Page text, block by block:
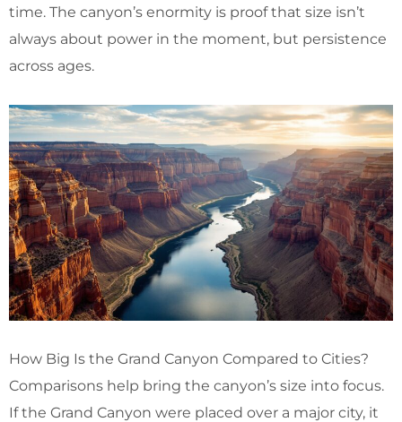
time. The canyon’s enormity is proof that size isn’t
always about power in the moment, but persistence
across ages.
How Big Is the Grand Canyon Compared to Cities?
Comparisons help bring the canyon’s size into focus.
If the Grand Canyon were placed over a major city, it